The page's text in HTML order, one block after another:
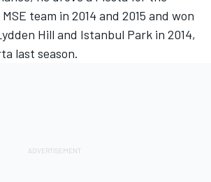
team in 2014 and 2015 and won
Hill and Istanbul Park in 2014,
last season.